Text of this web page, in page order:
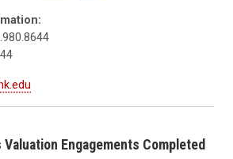
Engagements Completed